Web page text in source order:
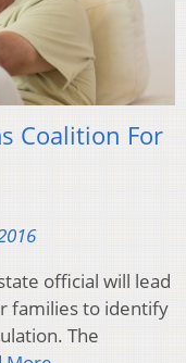
Coalition For
official will lead
families to identify
The